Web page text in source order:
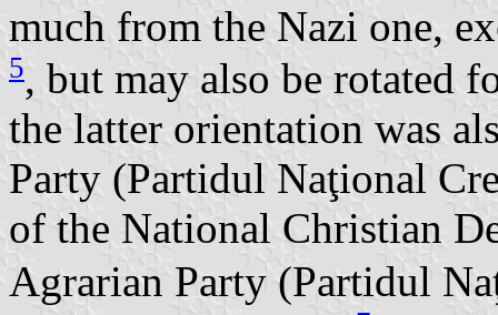
much from the Nazi one,
5, but may also be rotated
the latter orientation was
Party (Partidul Naţional
of the National Christian
Agrarian Party (Partidul